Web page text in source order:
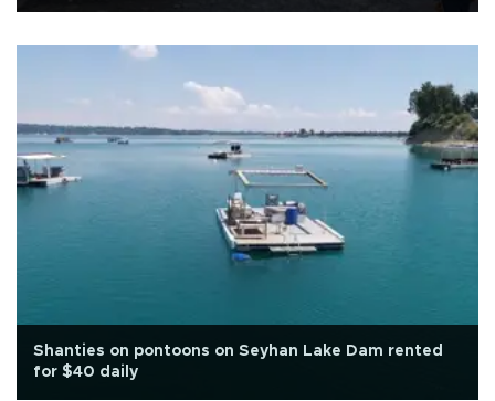
Shanties on pontoons on Seyhan Lake Dam rented
for $40 daily